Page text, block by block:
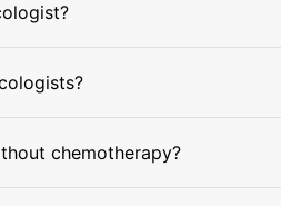
chemotherapy?